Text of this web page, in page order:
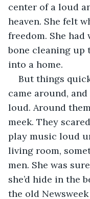
center of a loud
heaven. She felt
freedom. She
bone cleaning
into a home.
But things
came around,
loud. Around
meek. They
play music loud
living room,
men. She was
she’d hide in the
the old